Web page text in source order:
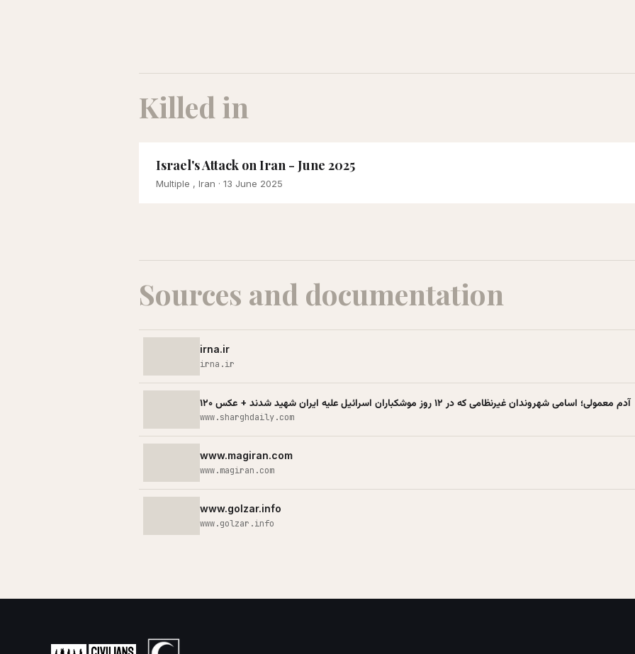
Killed in
Israel's Attack on Iran - June 2025
Multiple , Iran · 13 June 2025
Sources and documentation
irna.ir
irna.ir
۱۲۰ آدم معمولی؛ اسامی شهروندان غیرنظامی که در ۱۲ روز موشکباران اسرائیل علیه ایران شهید شدند + عکس
www.sharghdaily.com
www.magiran.com
www.magiran.com
www.golzar.info
www.golzar.info